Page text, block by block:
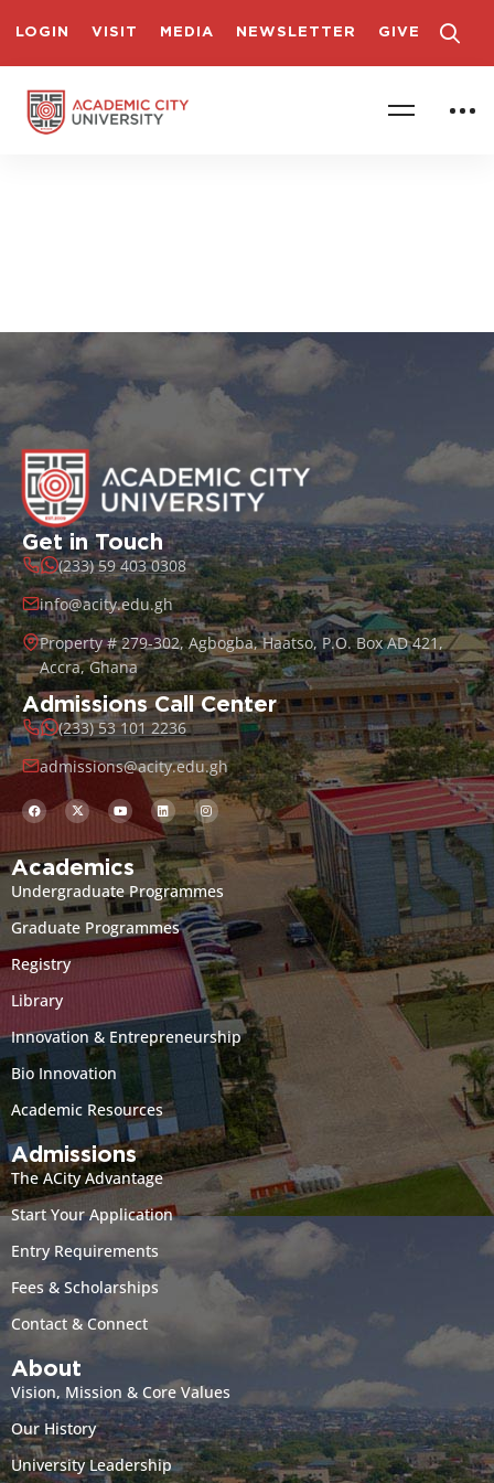
LOGIN VISIT MEDIA NEWSLETTER GIVE
Get in Touch
(233) 59 403 0308
info@acity.edu.gh
Property # 279-302, Agbogba, Haatso, P.O. Box AD 421,
Accra, Ghana
Admissions Call Center
(233) 53 101 2236
admissions@acity.edu.gh
Academics
Undergraduate Programmes
Graduate Programmes
Registry
Library
Innovation & Entrepreneurship
Bio Innovation
Academic Resources
Admissions
The ACity Advantage
Start Your Application
Entry Requirements
Fees & Scholarships
Contact & Connect
About
Vision, Mission & Core Values
Our History
University Leadership